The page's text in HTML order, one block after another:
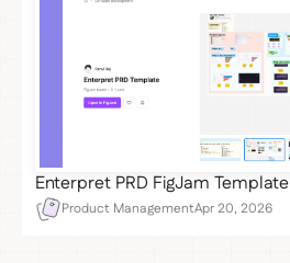
Enterpret PRD FigJam Template
Product ManagementApr 20, 2026